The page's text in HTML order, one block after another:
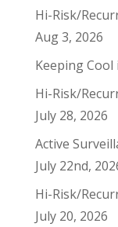
Hi-Risk/
Aug 3, 2026
Keeping
Hi-Risk/
July 28, 2026
Active
July 22nd,
Hi-Risk/
July 20, 2026